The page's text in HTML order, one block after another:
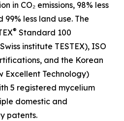
in CO₂ emissions, 98% less
less land use. The
® Standard 100
institute TESTEX), ISO
and the Korean
Excellent Technology)
5 registered mycelium
domestic and
patents.